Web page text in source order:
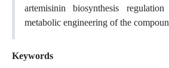
artemisinin biosynthesis
metabolic engineering of the
Keywords